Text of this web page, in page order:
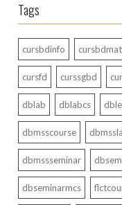
Tags
cursbdinfo
cursfd curssgbd
dblab dblabcs
dbmsscourse
dbmssseminar
dbseminarmcs